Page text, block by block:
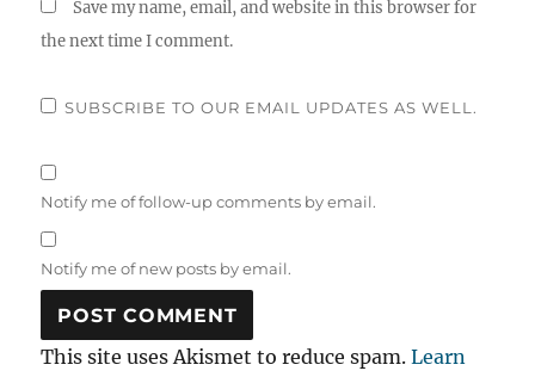
Save my name, email, and website in this browser for
the next time I comment.
SUBSCRIBE TO OUR EMAIL UPDATES AS WELL.
Notify me of follow-up comments by email.
Notify me of new posts by email.
This site uses Akismet to reduce spam.Learn